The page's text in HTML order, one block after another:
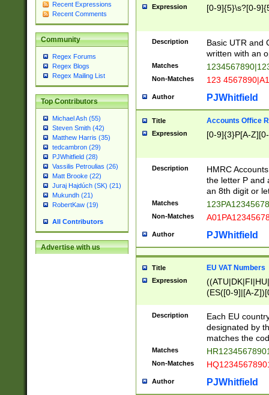
Recent Expressions
Recent Comments
Community
Regex Forums
Regex Blogs
Regex Mailing List
Top Contributors
Michael Ash (55)
Steven Smith (42)
Matthew Harris (35)
tedcambron (29)
PJWhitfield (28)
Vassilis Petroulias (26)
Matt Brooke (22)
Juraj Hajdúch (SK) (21)
Mukundh (21)
RobertKaw (19)
All Contributors
Advertise with us
Expression [0-9]{5}\s?[0-
Description
Basic UTR and
written with an
Matches
Non-Matches 123
Author PJWhitfield
Title Accounts Office
Expression [0-9]{3}P[A-
Description
HMRC
the letter P and
an 8th digit or
Matches
Non-Matches
Author PJWhitfield
Title EU VAT Numbers
Expression
(ES([0-9]|[A-
{11}|CY[0-
{9}|FR[A-Z0-
{2}|LT[0-
{10}|RO[0-
Description
Each EU
designated by
matches the
Matches
Non-Matches
Author PJWhitfield